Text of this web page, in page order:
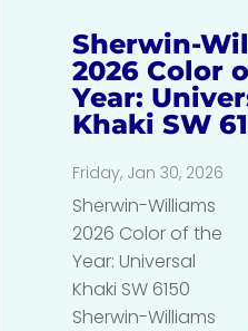
Sherwin-
2026 Color
Year:
Khaki SW
Friday, Jan 30, 2026
Sherwin-Williams
2026 Color of the
Year: Universal
Khaki SW 6150
Sherwin-Williams